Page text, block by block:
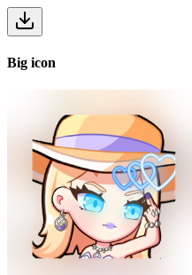
Big icon